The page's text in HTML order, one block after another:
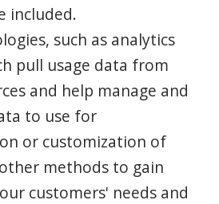
included.
such as analytics
pull usage data from
and help manage and
to use for
or customization of
methods to gain
customers' needs and